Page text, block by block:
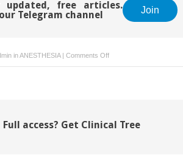
Care
updated, free articles.
Telegram channel
Join
inANESTHESIA| Comments Offon
1:
Congenital
Full access? Get Clinical Tree